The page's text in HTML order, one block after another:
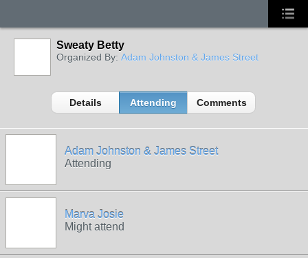
Sweaty Betty
Organized By: Adam Johnston & James Street
Details Attending Comments
Adam Johnston & James Street
Attending
Marva Josie
Might attend